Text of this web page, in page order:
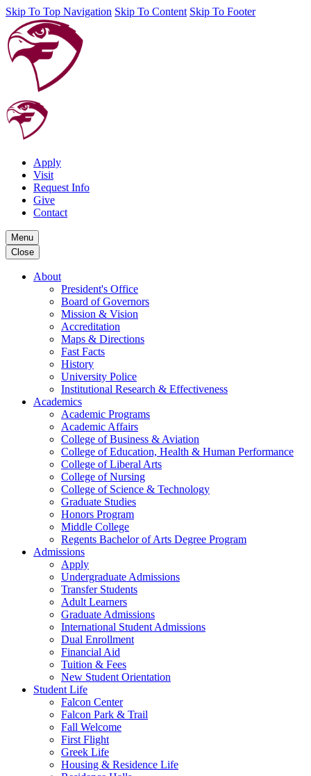
Skip To Top Navigation Skip To Content Skip To Footer
Apply
Visit
Request Info
Give
Contact
Menu
Close
About
President's Office
Board of Governors
Mission & Vision
Accreditation
Maps & Directions
Fast Facts
History
University Police
Institutional Research & Effectiveness
Academics
Academic Programs
Academic Affairs
College of Business & Aviation
College of Education, Health & Human Performance
College of Liberal Arts
College of Nursing
College of Science & Technology
Graduate Studies
Honors Program
Middle College
Regents Bachelor of Arts Degree Program
Admissions
Apply
Undergraduate Admissions
Transfer Students
Adult Learners
Graduate Admissions
International Student Admissions
Dual Enrollment
Financial Aid
Tuition & Fees
New Student Orientation
Student Life
Falcon Center
Falcon Park & Trail
Fall Welcome
First Flight
Greek Life
Housing & Residence Life